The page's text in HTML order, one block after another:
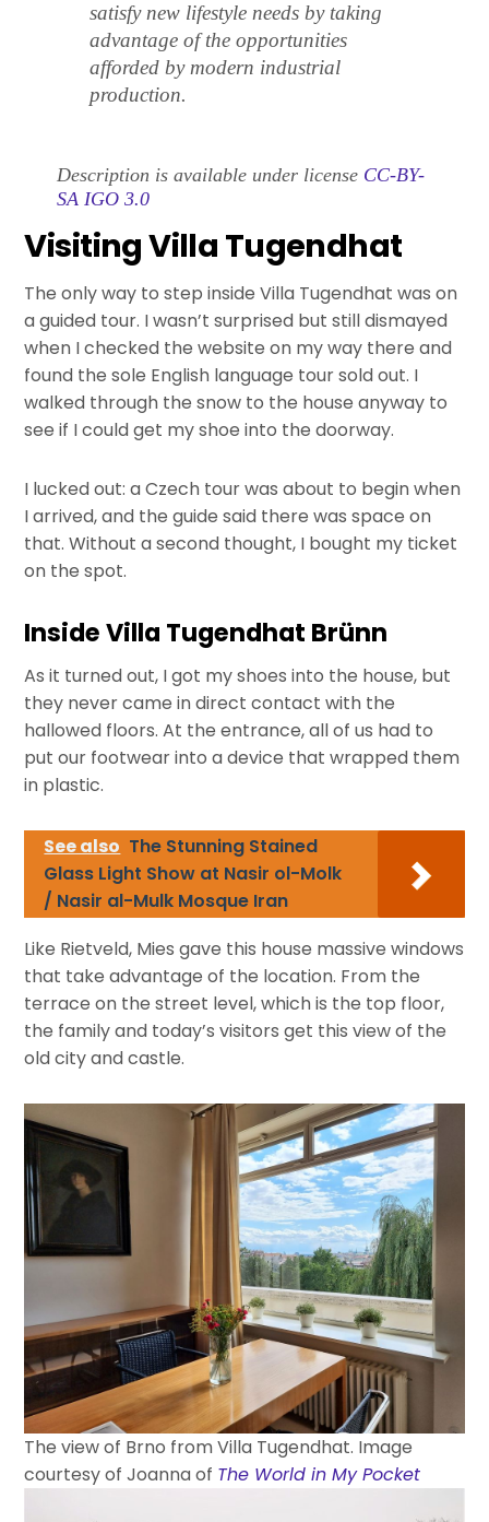
satisfy new lifestyle needs by taking
advantage of the opportunities
afforded by modern industrial
production.
Description is available under license CC-BY-
SA IGO 3.0
Visiting Villa Tugendhat
The only way to step inside Villa Tugendhat was on
a guided tour. I wasn’t surprised but still dismayed
when I checked the website on my way there and
found the sole English language tour sold out. I
walked through the snow to the house anyway to
see if I could get my shoe into the doorway.
I lucked out: a Czech tour was about to begin when
I arrived, and the guide said there was space on
that. Without a second thought, I bought my ticket
on the spot.
Inside Villa Tugendhat Brünn
As it turned out, I got my shoes into the house, but
they never came in direct contact with the
hallowed floors. At the entrance, all of us had to
put our footwear into a device that wrapped them
in plastic.
See also The Stunning Stained
Glass Light Show at Nasir ol-Molk
/ Nasir al-Mulk Mosque Iran
Like Rietveld, Mies gave this house massive windows
that take advantage of the location. From the
terrace on the street level, which is the top floor,
the family and today’s visitors get this view of the
old city and castle.
The view of Brno from Villa Tugendhat. Image
courtesy of Joanna of The World in My Pocket